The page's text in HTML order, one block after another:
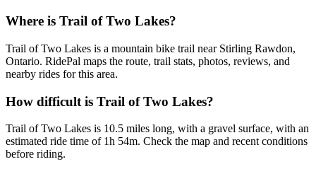
Where is Trail of Two Lakes?
Trail of Two Lakes is a mountain bike trail near Stirling Rawdon,
Ontario. RidePal maps the route, trail stats, photos, reviews, and
nearby rides for this area.
How difficult is Trail of Two Lakes?
Trail of Two Lakes is 10.5 miles long, with a gravel surface, with an
estimated ride time of 1h 54m. Check the map and recent conditions
before riding.